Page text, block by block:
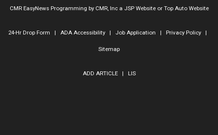
CMR EasyNews Programming by CMR, Inca JSP Websiteor Top Auto Website
24-Hr Drop Form | ADA Accessibility| Job Application | Privacy Policy|
Sitemap
ADD ARTICLE| LIS